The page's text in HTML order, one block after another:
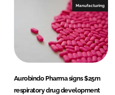
n
b
o
o
k
Manufacturing
Aurobindo Pharma signs $25m
respiratory drug development